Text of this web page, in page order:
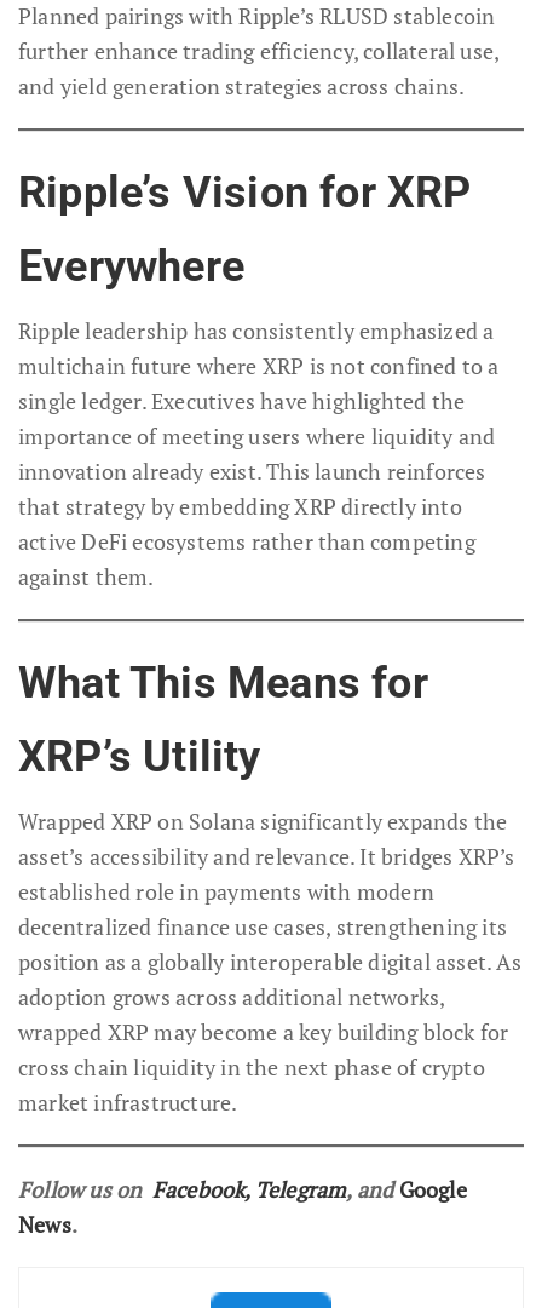
Planned pairings with Ripple’s RLUSD stablecoin
further enhance trading efficiency, collateral use,
and yield generation strategies across chains.
Ripple’s Vision for XRP
Everywhere
Ripple leadership has consistently emphasized a
multichain future where XRP is not confined to a
single ledger. Executives have highlighted the
importance of meeting users where liquidity and
innovation already exist. This launch reinforces
that strategy by embedding XRP directly into
active DeFi ecosystems rather than competing
against them.
What This Means for
XRP’s Utility
Wrapped XRP on Solana significantly expands the
asset’s accessibility and relevance. It bridges XRP’s
established role in payments with modern
decentralized finance use cases, strengthening its
position as a globally interoperable digital asset. As
adoption grows across additional networks,
wrapped XRP may become a key building block for
cross chain liquidity in the next phase of crypto
market infrastructure.
Follow us on Facebook, Telegram, andGoogle
News.